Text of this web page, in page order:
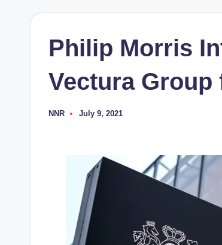
Philip Morris
Vectura Group
Posted
NNR July 9, 2021